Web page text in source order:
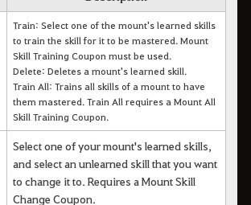
Train: Select one of the mount's learned skills
to train the skill for it to be mastered. Mount
Skill Training Coupon must be used.
Delete: Deletes a mount's learned skill.
Train All: Trains all skills of a mount to have
them mastered. Train All requires a Mount All
Skill Training Coupon.
Select one of your mount's learned skills,
and select an unlearned skill that you want
to change it to. Requires a Mount Skill
Change Coupon.